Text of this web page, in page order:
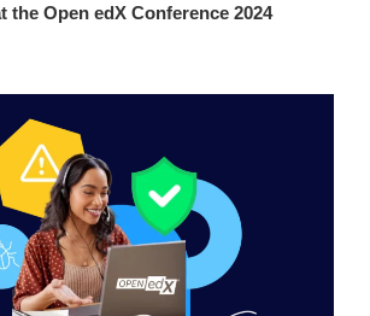
the Open edX Conference 2024